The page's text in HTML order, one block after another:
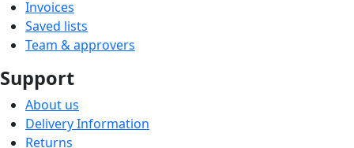
Invoices
Saved lists
Team & approvers
Support
About us
Delivery Information
Returns